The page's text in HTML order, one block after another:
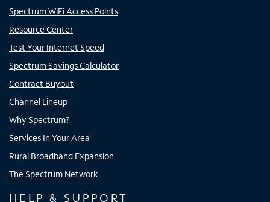
Spectrum WiFi Access Points
Resource Center
Test Your Internet Speed
Spectrum Savings Calculator
Contract Buyout
Channel Lineup
Why Spectrum?
Services In Your Area
Rural Broadband Expansion
The Spectrum Network
HELP & SUPPORT